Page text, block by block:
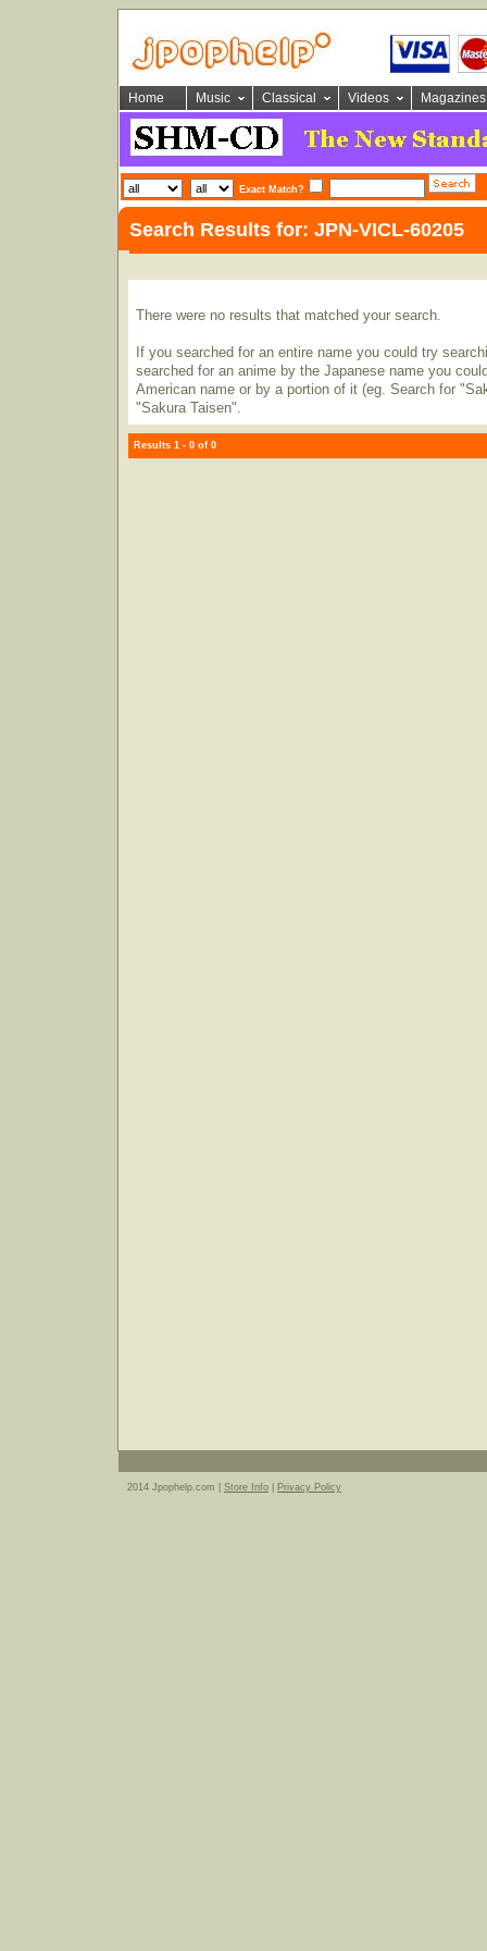
Home Music Classical Videos Magazines
Exact Match?
Search Results for: JPN-VICL-60205
There were no results that matched your search.
If you searched for an entire name you could try
searched for an anime by the Japanese name you
American name or by a portion of it (eg. Search for
"Sakura Taisen".
Results 1 - 0 of 0
2014 Jpophelp.com | Store Info Privacy Policy